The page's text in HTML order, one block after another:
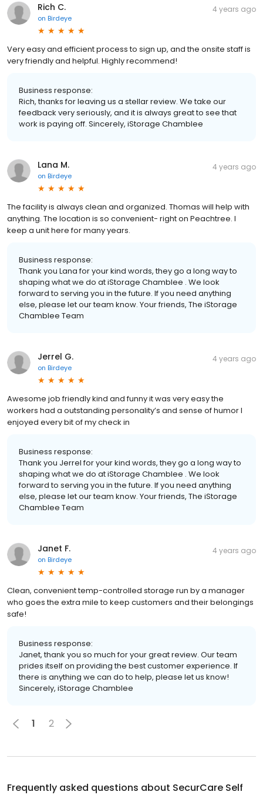
Rich C.
on Birdeye
4 years ago
Very easy and efficient process to sign up, and the onsite staff is
very friendly and helpful. Highly recommend!
Business response:
Rich, thanks for leaving us a stellar review. We take our
feedback very seriously, and it is always great to see that
work is paying off. Sincerely, iStorage Chamblee
Lana M.
on Birdeye
4 years ago
The facility is always clean and organized. Thomas will help with
anything. The location is so convenient- right on Peachtree. I
keep a unit here for many years.
Business response:
Thank you Lana for your kind words, they go a long way to
shaping what we do at iStorage Chamblee . We look
forward to serving you in the future. If you need anything
else, please let our team know. Your friends, The iStorage
Chamblee Team
Jerrel G.
on Birdeye
4 years ago
Awesome job friendly kind and funny it was very easy the
workers had a outstanding personality’s and sense of humor I
enjoyed every bit of my check in
Business response:
Thank you Jerrel for your kind words, they go a long way to
shaping what we do at iStorage Chamblee . We look
forward to serving you in the future. If you need anything
else, please let our team know. Your friends, The iStorage
Chamblee Team
Janet F.
on Birdeye
4 years ago
Clean, convenient temp-controlled storage run by a manager
who goes the extra mile to keep customers and their belongings
safe!
Business response:
Janet, thank you so much for your great review. Our team
prides itself on providing the best customer experience. If
there is anything we can do to help, please let us know!
Sincerely, iStorage Chamblee
1 2
Frequently asked questions about SecurCare Self